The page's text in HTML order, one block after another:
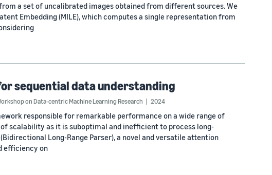
a set of uncalibrated images obtained from different sources. We
Embedding (MILE), which computes a single representation from
sequential data understanding
on Data-centric Machine Learning Research 2024
responsible for remarkable performance on a wide range of
scalability as it is suboptimal and inefficient to process long-
Long-Range Parser), a novel and versatile attention
efficiency on